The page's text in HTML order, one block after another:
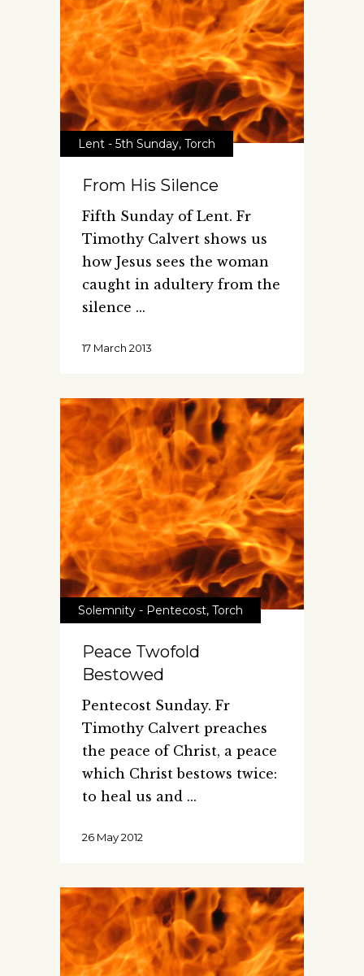
Lent - 5th Sunday, Torch
From His Silence
Fifth Sunday of Lent. Fr
Timothy Calvert shows us
how Jesus sees the woman
caught in adultery from the
silence
17 March 2013
Solemnity - Pentecost, Torch
Peace Twofold
Bestowed
Pentecost Sunday. Fr
Timothy Calvert preaches
the peace of Christ, a peace
which Christ bestows twice:
to heal us and
26 May 2012